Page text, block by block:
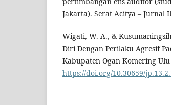
Jakarta). Serat Acitya – Jurnal
Wigati, W. A., &
Diri Dengan Perilaku Agresif
Kabupaten Ogan Komering
https://doi.org/10.30659/